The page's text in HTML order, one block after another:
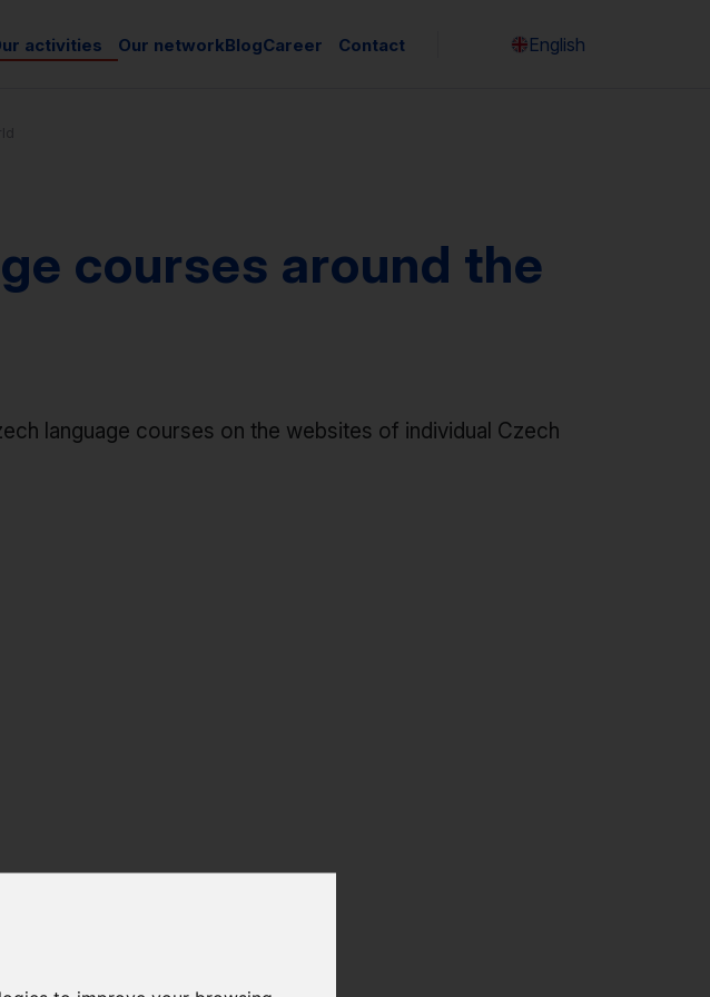
activities Our networkBlogCareer Contact English
courses around the
language courses on the websites of individual Czech